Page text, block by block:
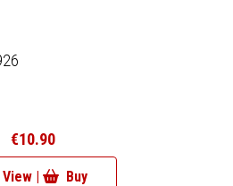
€10.90
View | Buy